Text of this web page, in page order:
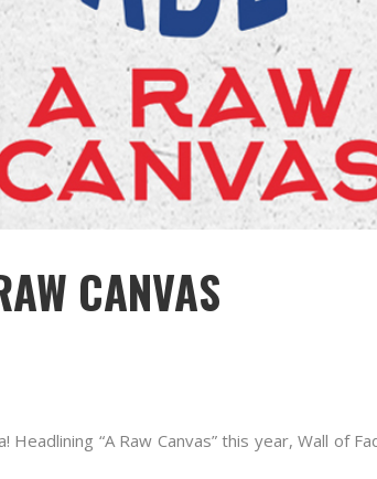
CANVAS
“A Raw Canvas” this year, Wall of